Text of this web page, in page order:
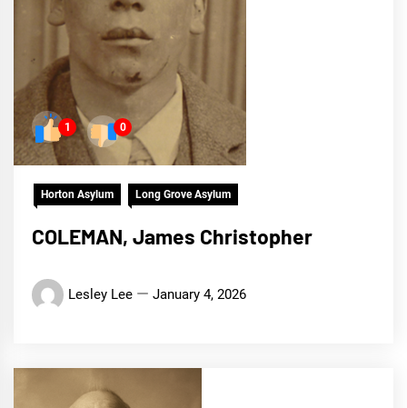
1 0
Horton Asylum Long Grove Asylum
COLEMAN, James Christopher
Lesley Lee January 4, 2026